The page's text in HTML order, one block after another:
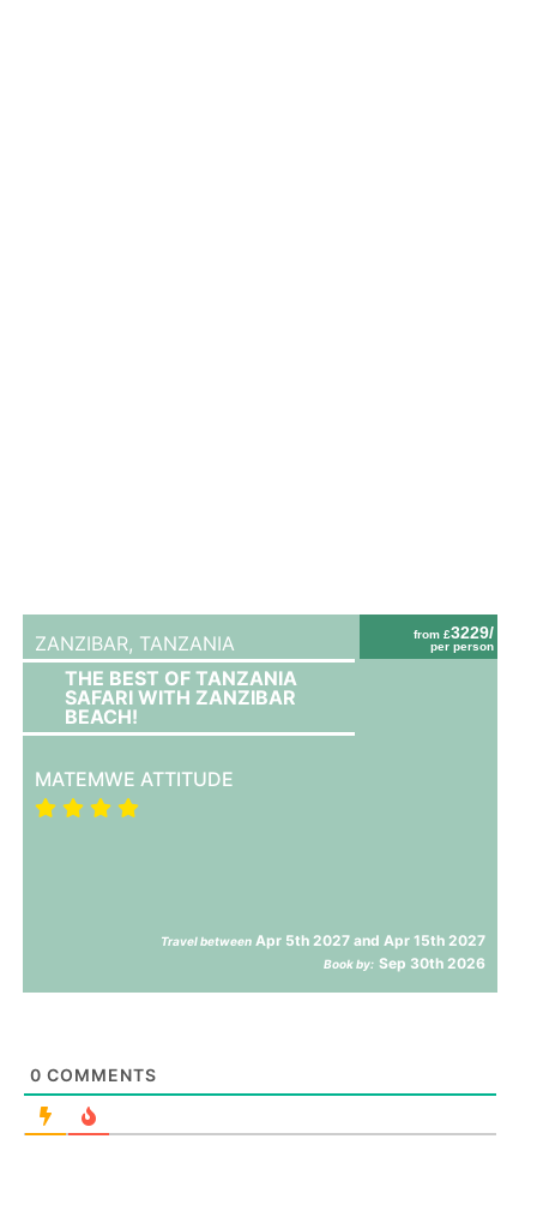
from £3229/
per person
ZANZIBAR, TANZANIA
THE BEST OF TANZANIA
SAFARI WITH ZANZIBAR
BEACH!
MATEMWE ATTITUDE
Travel between Apr 5th 2027 and Apr 15th 2027
Book by: Sep 30th 2026
0 COMMENTS